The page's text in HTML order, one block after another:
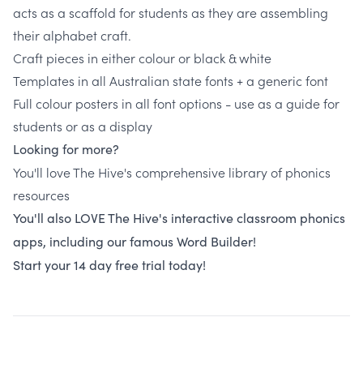
acts as a scaffold for students as they are assembling
their alphabet craft.
Craft pieces in either colour or black & white
Templates in all Australian state fonts + a generic font
Full colour posters in all font options - use as a guide for
students or as a display
Looking for more?
You'll love The Hive's comprehensive library of phonics
resources
You'll also LOVE The Hive's interactive classroom phonics
apps, including our famous Word Builder!
Start your 14 day free trial today!